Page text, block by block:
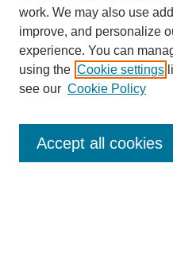
Current Call
For Authors
For Reviewers
work. We may also use
improve, and personalize
experience. You can
using the Cookie settings
see our Cookie Policy
Accept all cookies